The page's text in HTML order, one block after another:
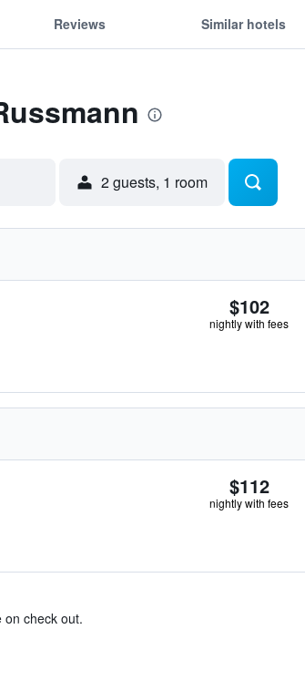
Reviews Similar hotels
2 guests, 1 room
$102
nightly with fees
$112
nightly with fees
on check out.